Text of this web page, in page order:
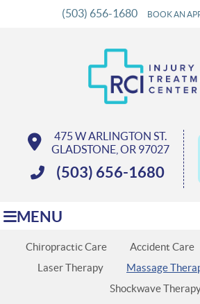
(503) 656-1680 BOOK AN
475 W ARLINGTON ST.
GLADSTONE, OR 97027
(503) 656-1680
MENU
Chiropractic Care Accident Care
Laser Therapy
Massage
Shockwave